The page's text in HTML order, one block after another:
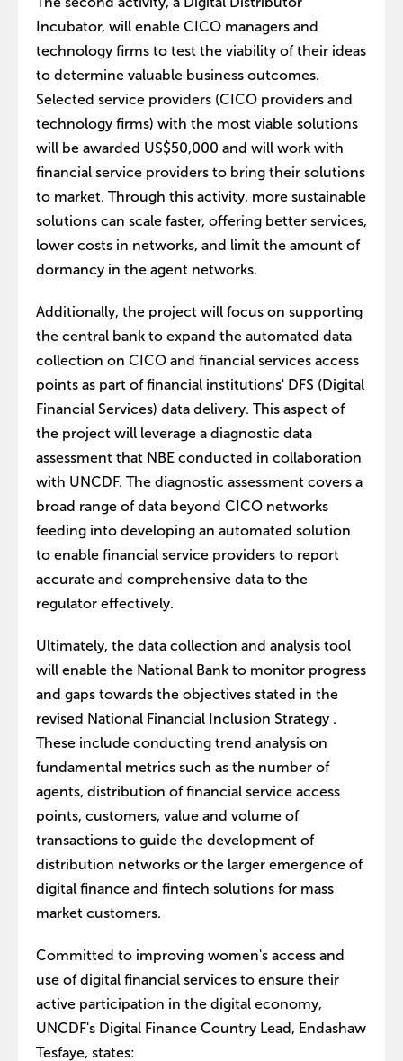
Incubator, will enable CICO managers and
technology firms to test the viability of their ideas
to determine valuable business outcomes.
Selected service providers (CICO providers and
technology firms) with the most viable solutions
will be awarded US$50,000 and will work with
financial service providers to bring their solutions
to market. Through this activity, more sustainable
solutions can scale faster, offering better services,
lower costs in networks, and limit the amount of
dormancy in the agent networks.
Additionally, the project will focus on supporting
the central bank to expand the automated data
collection on CICO and financial services access
points as part of financial institutions' DFS (Digital
Financial Services) data delivery. This aspect of
the project will leverage a diagnostic data
assessment that NBE conducted in collaboration
with UNCDF. The diagnostic assessment covers a
broad range of data beyond CICO networks
feeding into developing an automated solution
to enable financial service providers to report
accurate and comprehensive data to the
regulator effectively.
Ultimately, the data collection and analysis tool
will enable the National Bank to monitor progress
and gaps towards the objectives stated in the
revised National Financial Inclusion Strategy .
These include conducting trend analysis on
fundamental metrics such as the number of
agents, distribution of financial service access
points, customers, value and volume of
transactions to guide the development of
distribution networks or the larger emergence of
digital finance and fintech solutions for mass
market customers.
Committed to improving women's access and
use of digital financial services to ensure their
active participation in the digital economy,
UNCDF's Digital Finance Country Lead, Endashaw
Tesfaye, states: